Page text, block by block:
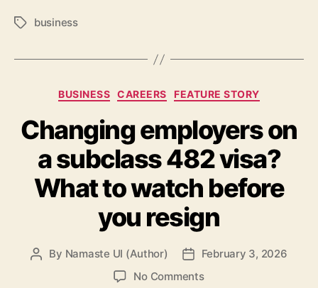
Tagsbusiness
Categories
BUSINESS CAREERS FEATURE STORY
Changing employers on
a subclass 482 visa?
What to watch before
you resign
Post
By Namaste UI (Author)
PostFebruary 3, 2026
No Commentson